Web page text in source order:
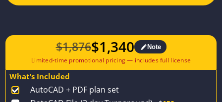
$1,876
Original
price
$1,876.
$1,340
Current
price
$1,340.
Note
What’s Included
AutoCAD + PDF plan set